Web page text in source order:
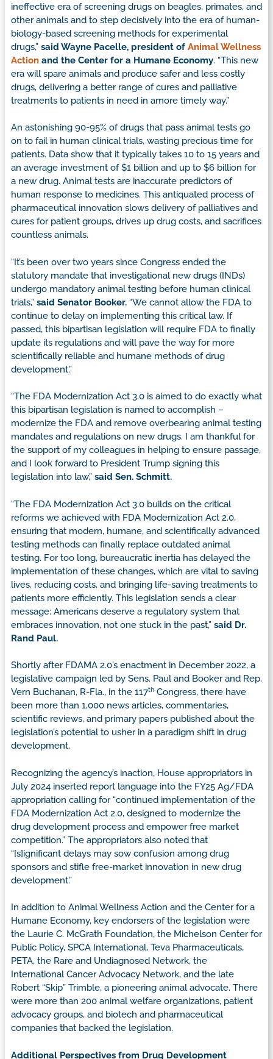
ineffective era of screening drugs on beagles, primates, and
other animals and to step decisively into the era of human-
biology-based screening methods for experimental
drugs,” said Wayne Pacelle, president of Animal Wellness
Action and the Center for a Humane Economy. “This new
era will spare animals and produce safer and less costly
drugs, delivering a better range of cures and palliative
treatments to patients in need in amore timely way.”
An astonishing 90-95% of drugs that pass animal tests go
on to fail in human clinical trials, wasting precious time for
patients. Data show that it typically takes 10 to 15 years and
an average investment of $1 billion and up to $6 billion for
a new drug. Animal tests are inaccurate predictors of
human response to medicines. This antiquated process of
pharmaceutical innovation slows delivery of palliatives and
cures for patient groups, drives up drug costs, and sacrifices
countless animals.
“It’s been over two years since Congress ended the
statutory mandate that investigational new drugs (INDs)
undergo mandatory animal testing before human clinical
trials,” said Senator Booker. “We cannot allow the FDA to
continue to delay on implementing this critical law. If
passed, this bipartisan legislation will require FDA to finally
update its regulations and will pave the way for more
scientifically reliable and humane methods of drug
development.”
“The FDA Modernization Act 3.0 is aimed to do exactly what
this bipartisan legislation is named to accomplish –
modernize the FDA and remove overbearing animal testing
mandates and regulations on new drugs. I am thankful for
the support of my colleagues in helping to ensure passage,
and I look forward to President Trump signing this
legislation into law,” said Sen. Schmitt.
“The FDA Modernization Act 3.0 builds on the critical
reforms we achieved with FDA Modernization Act 2.0,
ensuring that modern, humane, and scientifically advanced
testing methods can finally replace outdated animal
testing. For too long, bureaucratic inertia has delayed the
implementation of these changes, which are vital to saving
lives, reducing costs, and bringing life-saving treatments to
patients more efficiently. This legislation sends a clear
message: Americans deserve a regulatory system that
embraces innovation, not one stuck in the past,” said Dr.
Rand Paul.
Shortly after FDAMA 2.0’s enactment in December 2022, a
legislative campaign led by Sens. Paul and Booker and Rep.
Vern Buchanan, R-Fla., in the 117th Congress, there have
been more than 1,000 news articles, commentaries,
scientific reviews, and primary papers published about the
legislation’s potential to usher in a paradigm shift in drug
development.
Recognizing the agency’s inaction, House appropriators in
July 2024 inserted report language into the FY25 Ag/FDA
appropriation calling for “continued implementation of the
FDA Modernization Act 2.0, designed to modernize the
drug development process and empower free market
competition.” The appropriators also noted that
“[s]ignificant delays may sow confusion among drug
sponsors and stifle free-market innovation in new drug
development.”
In addition to Animal Wellness Action and the Center for a
Humane Economy, key endorsers of the legislation were
the Laurie C. McGrath Foundation, the Michelson Center for
Public Policy, SPCA International, Teva Pharmaceuticals,
PETA, the Rare and Undiagnosed Network, the
International Cancer Advocacy Network, and the late
Robert “Skip” Trimble, a pioneering animal advocate. There
were more than 200 animal welfare organizations, patient
advocacy groups, and biotech and pharmaceutical
companies that backed the legislation.
Additional Perspectives from Drug Development